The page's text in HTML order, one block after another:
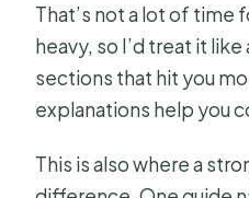
That’s not a lot of time
heavy, so I’d treat it
sections that hit you
explanations help you
This is also where a